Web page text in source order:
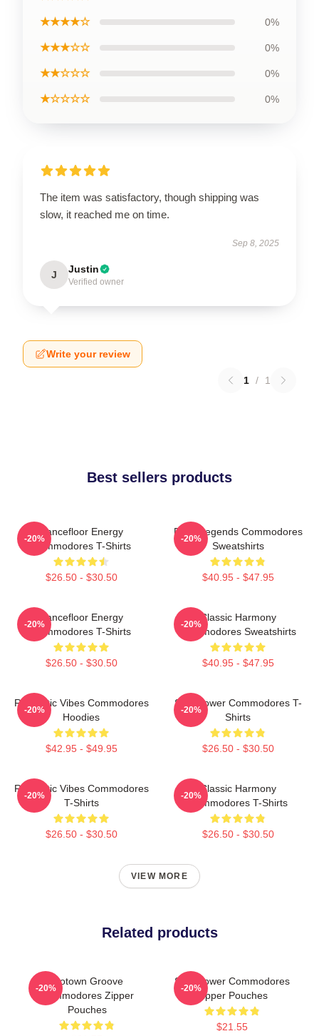
★★★★☆ 0%
★★★☆☆ 0%
★★☆☆☆ 0%
★☆☆☆☆ 0%
The item was satisfactory, though shipping was
slow, it reached me on time.
Sep 8, 2025
J Justin
Verified owner
Write your review
1 / 1
Best sellers products
Dancefloor Energy
Commodores T-Shirts
$26.50 - $30.50
-20%
Funk Legends Commodores
Sweatshirts
$40.95 - $47.95
-20%
Dancefloor Energy
Commodores T-Shirts
$26.50 - $30.50
-20%
Classic Harmony
Commodores Sweatshirts
$40.95 - $47.95
-20%
Romantic Vibes Commodores
Hoodies
$42.95 - $49.95
-20%
Soul Power Commodores T-
Shirts
$26.50 - $30.50
-20%
Romantic Vibes Commodores
T-Shirts
$26.50 - $30.50
-20%
Classic Harmony
Commodores T-Shirts
$26.50 - $30.50
-20%
VIEW MORE
Related products
Motown Groove
Commodores Zipper
Pouches
-20%
Soul Power Commodores
Zipper Pouches
$21.55
-20%